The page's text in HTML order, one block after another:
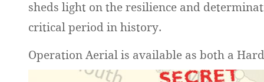
sheds light on the resilience and
critical period in history.
Operation Aerial is available as both a